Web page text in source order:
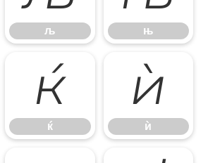
љ њ
ќ
ќ
ѝ
ѝ